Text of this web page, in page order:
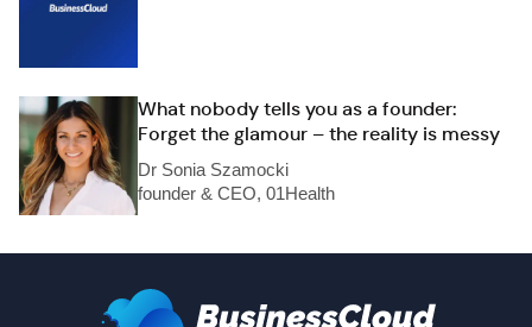
What nobody tells you as a founder:
Forget the glamour – the reality is messy
Dr Sonia Szamocki
founder & CEO, 01Health